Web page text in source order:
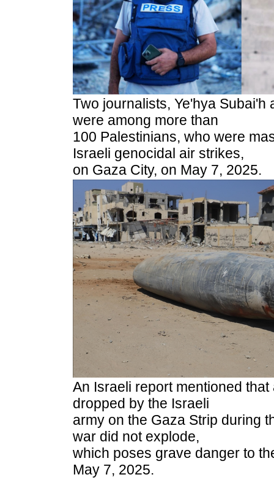
Two journalists, Ye'hya Subai'h
were among more than
100 Palestinians, who were
Israeli genocidal air strikes,
on Gaza City, on May 7, 2025.
An Israeli report mentioned
dropped by the Israeli
army on the Gaza Strip during
war did not explode,
which poses grave danger to
May 7, 2025.